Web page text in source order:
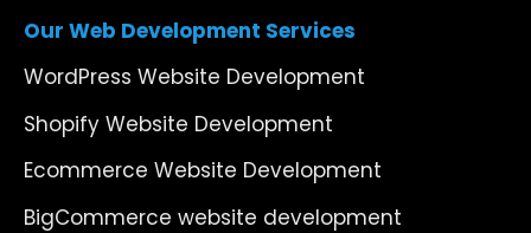
Our Web Development Services
WordPress Website Development
Shopify Website Development
Ecommerce Website Development
BigCommerce website development